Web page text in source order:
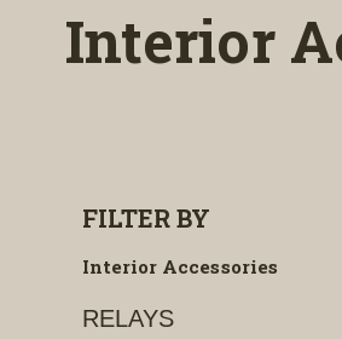
Interior
FILTER BY
Interior Accessories
RELAYS